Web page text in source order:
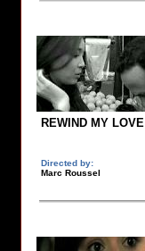
REWIND MY LOVE
Directed by:
Marc Roussel